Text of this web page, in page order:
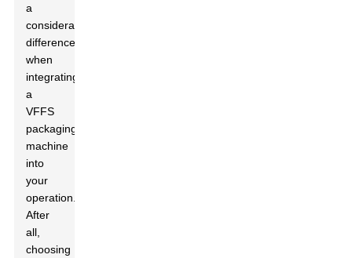
a
considerable
difference
when
integrating
a
VFFS
packaging
machine
into
your
operation.
After
all,
choosing